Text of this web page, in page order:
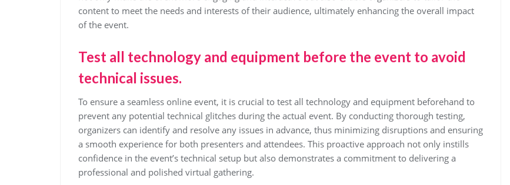
content to meet the needs and interests of their audience, ultimately enhancing the overall impact
of the event.
Test all technology and equipment before the event to avoid
technical issues.
To ensure a seamless online event, it is crucial to test all technology and equipment beforehand to
prevent any potential technical glitches during the actual event. By conducting thorough testing,
organizers can identify and resolve any issues in advance, thus minimizing disruptions and ensuring
a smooth experience for both presenters and attendees. This proactive approach not only instills
confidence in the event’s technical setup but also demonstrates a commitment to delivering a
professional and polished virtual gathering.